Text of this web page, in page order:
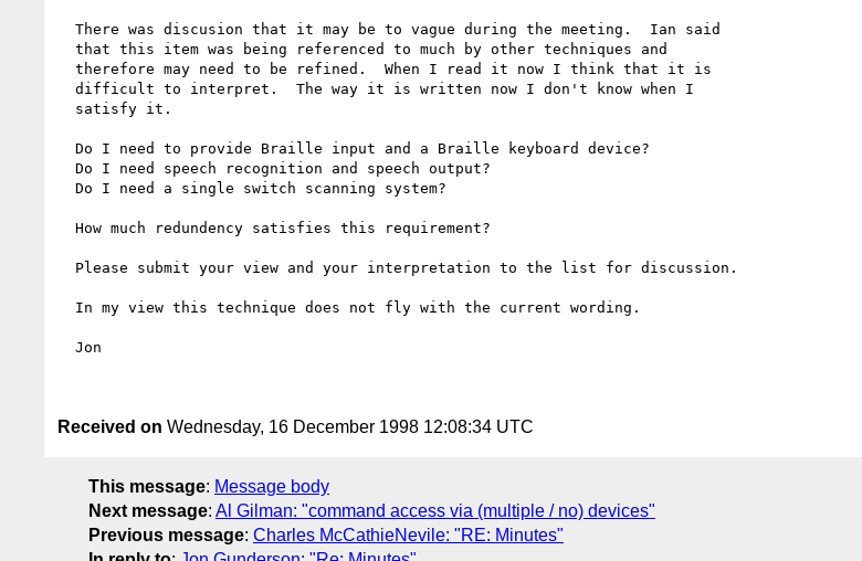
Received on Wednesday, 16 December 1998 12:08:34 UTC
This message: Message body
Next message: Al Gilman: "command access via (multiple / no) devices"
Previous message: Charles McCathieNevile: "RE: Minutes"